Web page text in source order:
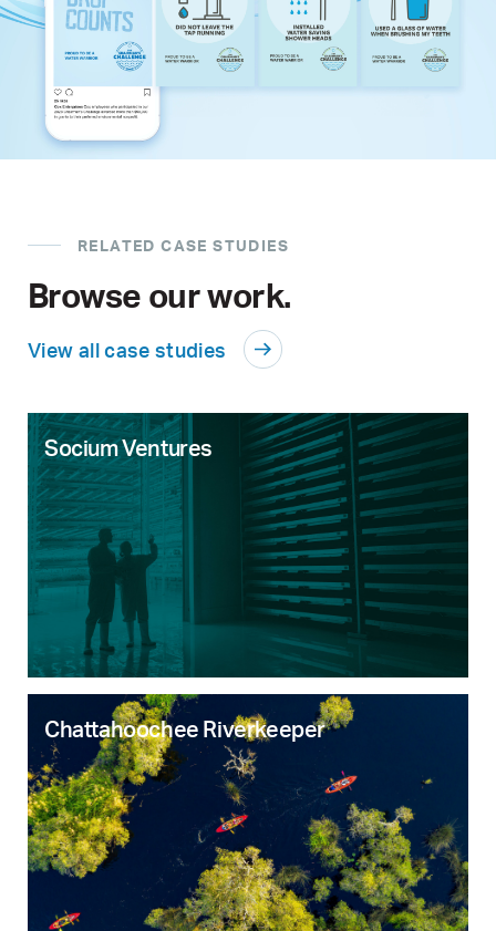
RELATED CASE STUDIES
Browse our work.
View all case studies
Socium Ventures
Chattahoochee Riverkeeper